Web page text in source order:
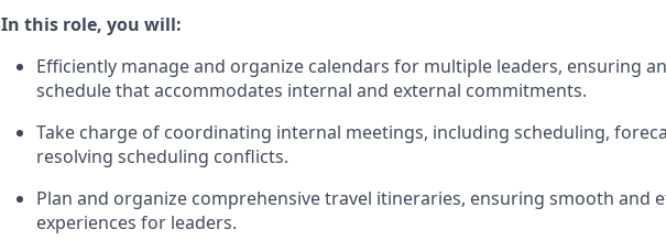
In this role, you will:
Efficiently manage and organize calendars for multiple leaders, ensuring
schedule that accommodates internal and external commitments.
Take charge of coordinating internal meetings, including scheduling,
resolving scheduling conflicts.
Plan and organize comprehensive travel itineraries, ensuring smooth and
experiences for leaders.